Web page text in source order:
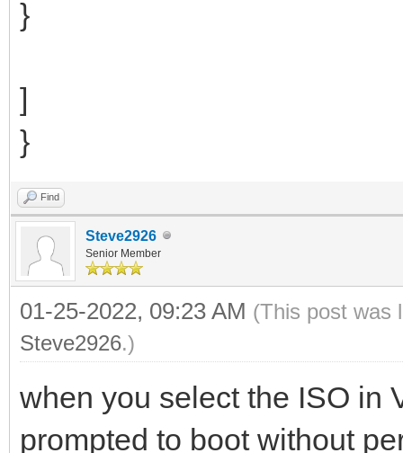
}
]
}
Find
Steve2926
Senior Member
01-25-2022, 09:23 AM (This post was
Steve2926.)
when you select the ISO in
prompted to boot without